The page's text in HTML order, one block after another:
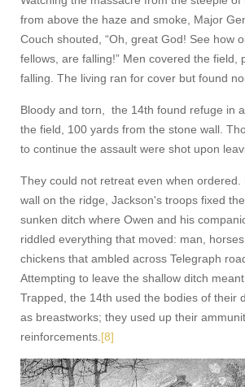
from above the haze and smoke, Major
Couch shouted, “Oh, great God! See how
fellows, are falling!” Men covered the field,
falling. The living ran for cover but found
Bloody and torn, the 14th found refuge in
the field, 100 yards from the stone wall.
to continue the assault were shot upon
They could not retreat even when ordered.
wall on the ridge, Jackson's troops fixed
sunken ditch where Owen and his
riddled everything that moved: man,
chickens that ambled across Telegraph
Attempting to leave the shallow ditch
Trapped, the 14th used the bodies of their
as breastworks; they used up their
reinforcements.[8]